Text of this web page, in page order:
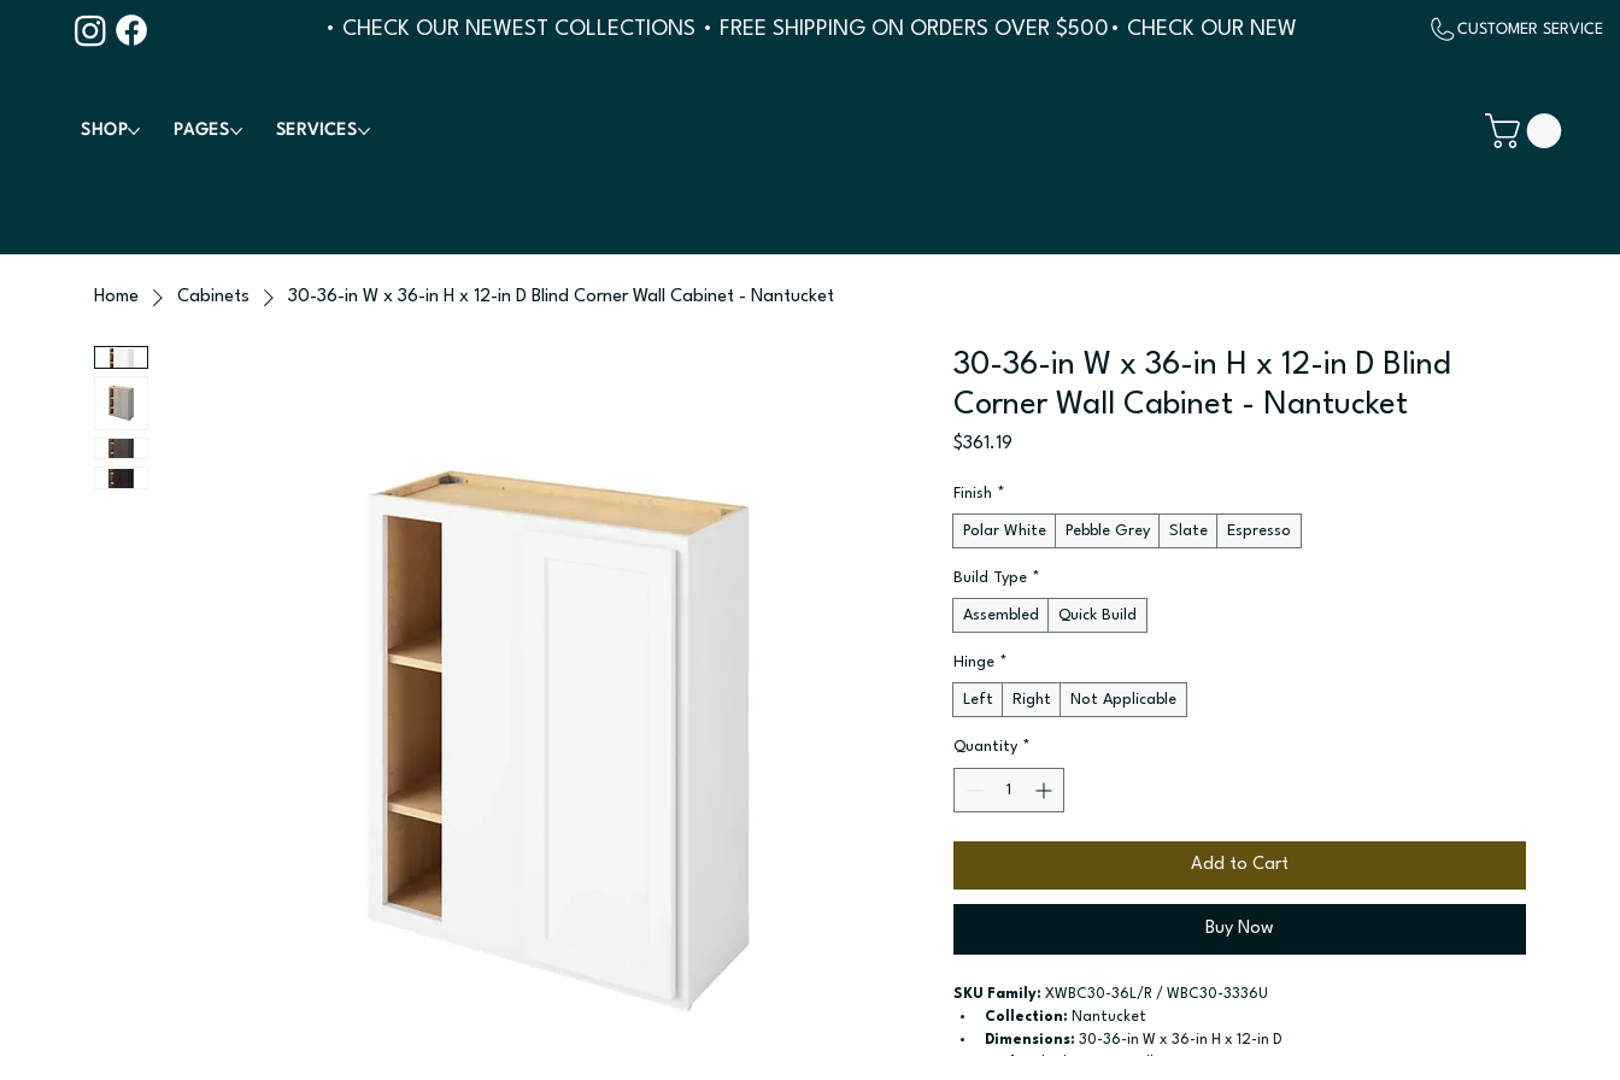
SHOP PAGES SERVICES
• CHECK OUR NEWEST COLLECTIONS • FREE SHIPPING ON ORDERS OVER $500 CUSTOMER SERVICE
Home Cabinets 30-36-in W x 36-in H x 12-in D Blind Corner Wall Cabinet - Nantucket
30-36-in W x 36-in H x 12-in D Blind
Corner Wall Cabinet - Nantucket
$361.19Price
Finish *
Polar White Pebble Grey Slate Espresso
Build Type *
Assembled Quick Build
Hinge *
Left Right Not Applicable
Quantity *
Add to Cart
Buy Now
SKU Family: XWBC30-36L/R / WBC30-3336U
Collection: Nantucket
Dimensions: 30-36-in W x 36-in H x 12-in D